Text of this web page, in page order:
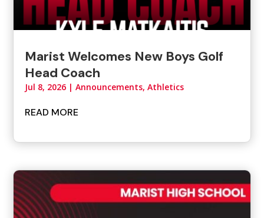
Marist Welcomes New Boys Golf
Head Coach
Jul 8, 2026 |Announcements,Athletics
READ MORE